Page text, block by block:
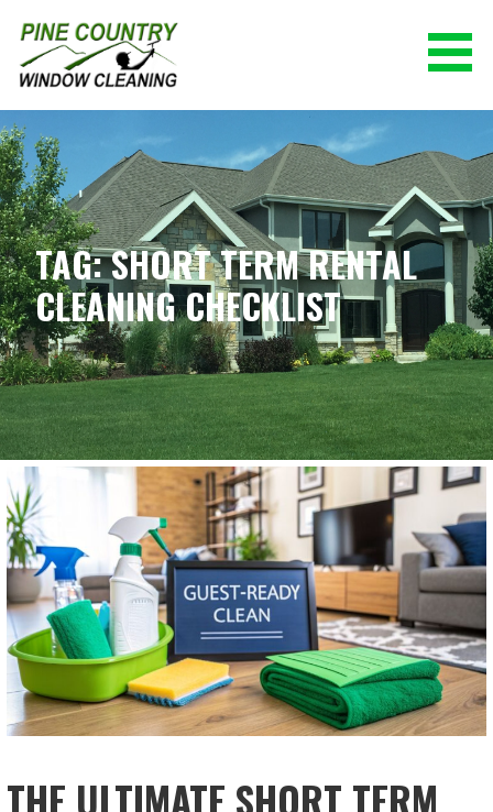
content
PINE COUNTRY WINDOW CLEANING
(928) 527-0671
TAG: SHORT TERM RENTAL
CLEANING CHECKLIST
THE ULTIMATE SHORT TERM